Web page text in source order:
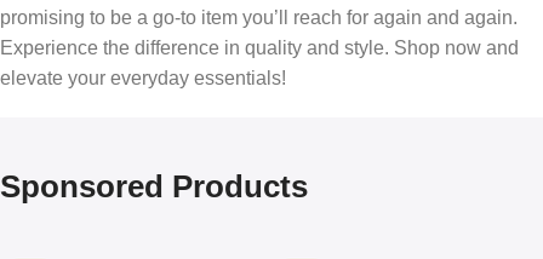
promising to be a go-to item you’ll reach for again and again.
Experience the difference in quality and style. Shop now and
elevate your everyday essentials!
Sponsored Products